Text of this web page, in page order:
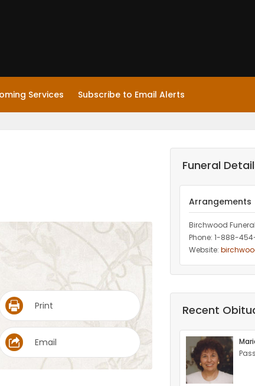
Services Subscribe to Email Alerts
Print
Email
Funeral
Arrangements
Birchwood
Phone: 1-888-
Website:
Recent